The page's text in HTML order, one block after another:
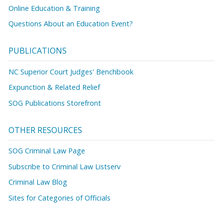
Online Education & Training
Questions About an Education Event?
PUBLICATIONS
NC Superior Court Judges' Benchbook
Expunction & Related Relief
SOG Publications Storefront
OTHER RESOURCES
SOG Criminal Law Page
Subscribe to Criminal Law Listserv
Criminal Law Blog
Sites for Categories of Officials